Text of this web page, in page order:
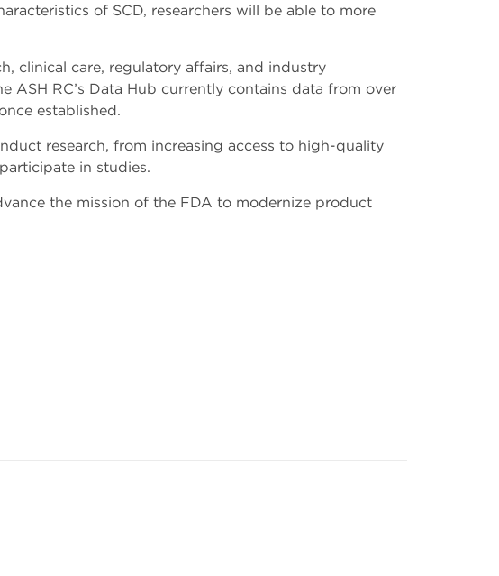
of SCD, researchers will be able to more
clinical care, regulatory affairs, and industry
RC’s Data Hub currently contains data from over
established.
research, from increasing access to high-quality
in studies.
the mission of the FDA to modernize product